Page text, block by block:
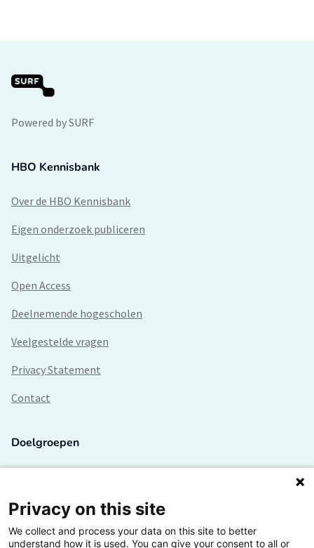
Powered by SURF
HBO Kennisbank
Over de HBO Kennisbank
Eigen onderzoek publiceren
Uitgelicht
Open Access
Deelnemende hogescholen
Veelgestelde vragen
Privacy Statement
Contact
Doelgroepen
Lectoren en onderzoekers
Bedrijven
Privacy on this site
We collect and process your data on this site to better
understand how it is used. You can give your consent to all or